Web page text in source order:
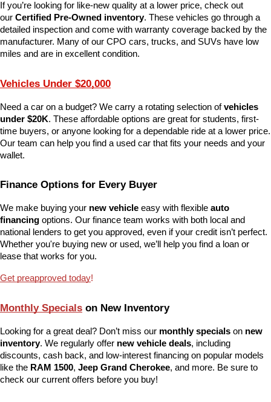
If you’re looking for like-new quality at a lower price, check out
our Certified Pre-Owned inventory. These vehicles go through a
detailed inspection and come with warranty coverage backed by the
manufacturer. Many of our CPO cars, trucks, and SUVs have low
miles and are in excellent condition.
Vehicles Under $20,000
Need a car on a budget? We carry a rotating selection of vehicles
under $20K. These affordable options are great for students, first-
time buyers, or anyone looking for a dependable ride at a lower price.
Our team can help you find a used car that fits your needs and your
wallet.
Finance Options for Every Buyer
We make buying your new vehicle easy with flexible auto
financing options. Our finance team works with both local and
national lenders to get you approved, even if your credit isn’t perfect.
Whether you're buying new or used, we’ll help you find a loan or
lease that works for you.
Get preapproved today!
Monthly Specials on New Inventory
Looking for a great deal? Don’t miss our monthly specials on new
inventory. We regularly offer new vehicle deals, including
discounts, cash back, and low-interest financing on popular models
like the RAM 1500, Jeep Grand Cherokee, and more. Be sure to
check our current offers before you buy!